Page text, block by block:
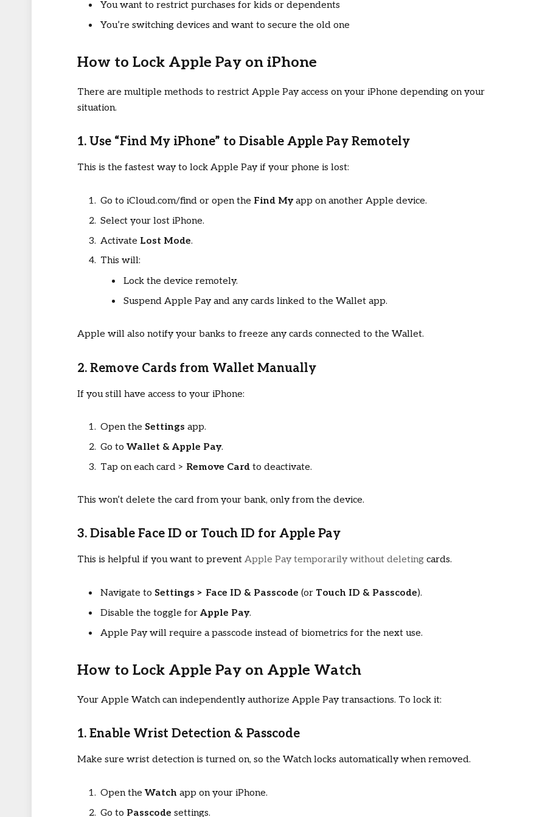
You want to restrict purchases for kids or dependents
You’re switching devices and want to secure the old one
How to Lock Apple Pay on iPhone
There are multiple methods to restrict Apple Pay access on your iPhone depending on your
situation.
1. Use “Find My iPhone” to Disable Apple Pay Remotely
This is the fastest way to lock Apple Pay if your phone is lost:
Go to iCloud.com/find or open the Find My app on another Apple device.
Select your lost iPhone.
Activate Lost Mode.
This will:
Lock the device remotely.
Suspend Apple Pay and any cards linked to the Wallet app.
Apple will also notify your banks to freeze any cards connected to the Wallet.
2. Remove Cards from Wallet Manually
If you still have access to your iPhone:
Open the Settings app.
Go toWallet & Apple Pay.
Tap on each card > Remove Card to deactivate.
This won’t delete the card from your bank, only from the device.
3. Disable Face ID or Touch ID for Apple Pay
This is helpful if you want to preventApple Pay temporarily without deleting cards.
Navigate to Settings > Face ID & Passcode (or Touch ID & Passcode).
Disable the toggle forApple Pay.
Apple Pay will require a passcode instead of biometrics for the next use.
How to Lock Apple Pay on Apple Watch
Your Apple Watch can independently authorize Apple Pay transactions. To lock it:
1. Enable Wrist Detection & Passcode
Make sure wrist detection is turned on, so the Watch locks automatically when removed.
Open theWatch app on your iPhone.
Go to Passcode settings.